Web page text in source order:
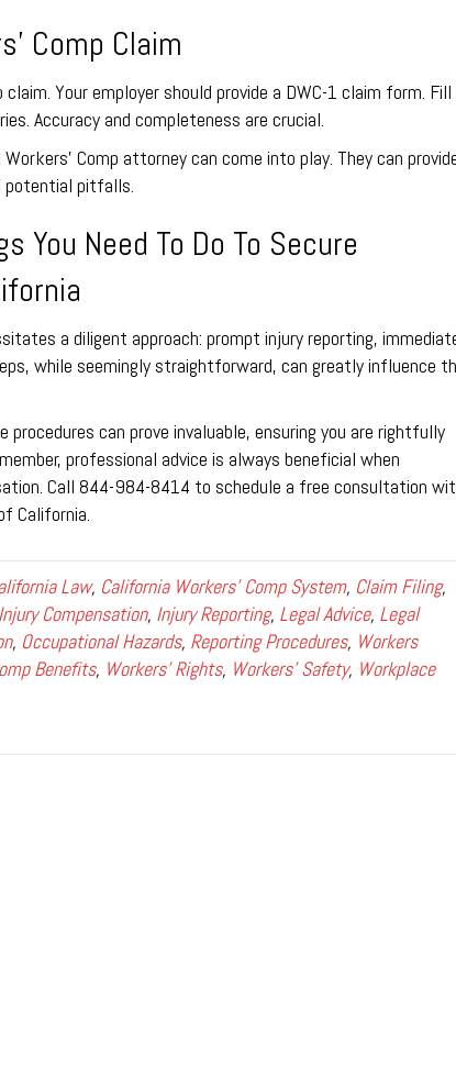
Comp Claim
Your employer should provide a DWC-1 claim form.
Accuracy and completeness are crucial.
Comp attorney can come into play. They can
potential pitfalls.
You Need To Do To Secure
a diligent approach: prompt injury reporting,
while seemingly straightforward, can greatly influence
can prove invaluable, ensuring you are rightfully
professional advice is always beneficial when
Call 844-984-8414 to schedule a free consultation
California.
Law, California Workers' Comp System, Claim Filing,
Injury Compensation, Injury Reporting, Legal Advice, Legal
, Occupational Hazards, Reporting Procedures, Workers
Benefits, Workers' Rights, Workers' Safety, Workplace